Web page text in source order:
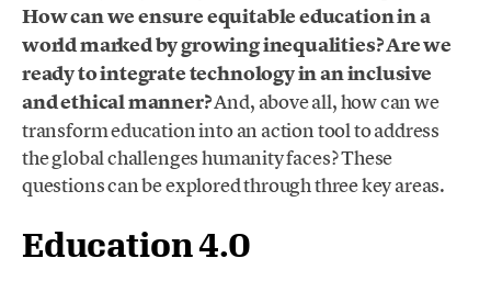
How can we ensure equitable education in a
world marked by growing inequalities? Are we
ready to integrate technology in an inclusive
and ethical manner?And, above all, how can we
transform education into an action tool to address
the global challenges humanity faces? These
questions can be explored through three key areas.
Education 4.0